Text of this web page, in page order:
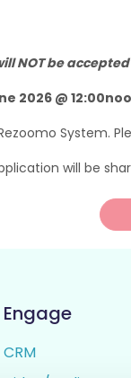
NOT be
2026 @
System.
will be
Engage
CRM